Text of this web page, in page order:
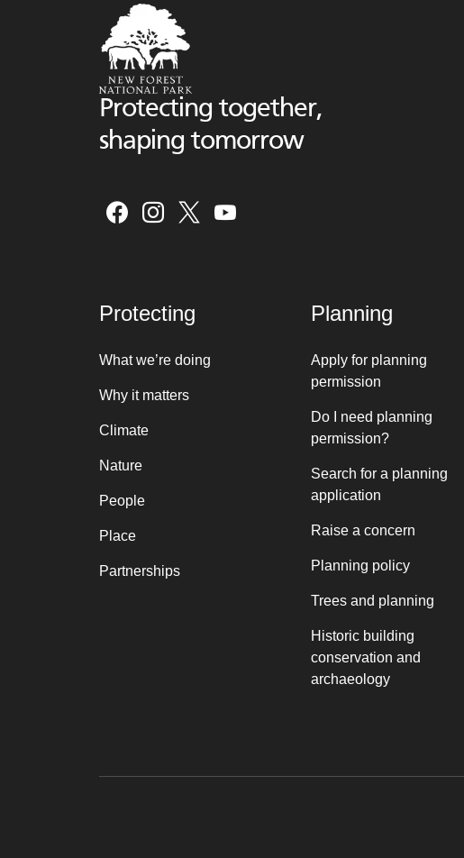
Protecting together,
shaping tomorrow
Protecting
What we’re doing
Why it matters
Climate
Nature
People
Place
Partnerships
Planning
Apply for planning
permission
Do I need planning
permission?
Search for a planning
application
Raise a concern
Planning policy
Trees and planning
Historic building
conservation and
archaeology